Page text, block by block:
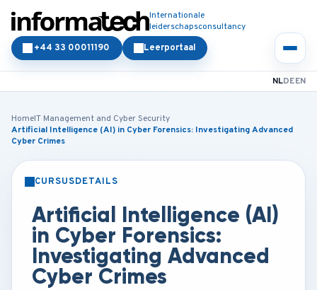
Internationale
leiderschapsconsultancy
Leerportaal
+44 33 00011190
NLDEEN
HomeIT Management and Cyber Security
Artificial Intelligence (AI) in Cyber Forensics: Investigating Advanced
Cyber Crimes
CURSUSDETAILS
Artificial Intelligence (AI)
in Cyber Forensics:
Investigating Advanced
Cyber Crimes